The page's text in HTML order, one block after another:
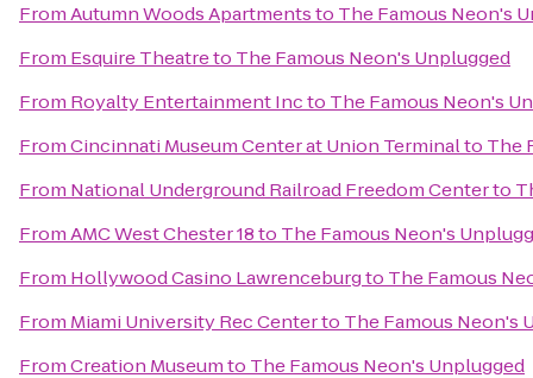
FromAutumn Woods Apartmentsto The Famous Neon's
From Esquire Theatreto The Famous Neon's Unplugged
From Royalty Entertainment Incto The Famous Neon's
FromCincinnati Museum Center at Union Terminalto The
From National Underground Railroad Freedom Centerto
FromAMC West Chester 18to The Famous Neon's
From Hollywood Casino Lawrenceburgto The Famous
From Miami University Rec Centerto The Famous Neon's
FromCreation Museumto The Famous Neon's Unplugged